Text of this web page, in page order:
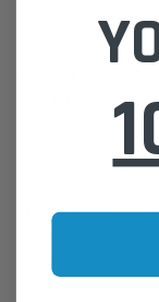
Case IH E3TZ9601L
Please Note:We
For International